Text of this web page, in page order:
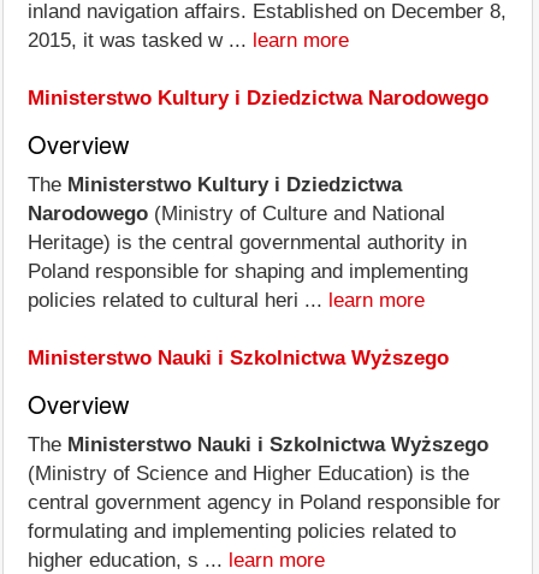
inland navigation affairs. Established on December 8,
2015, it was tasked w ... learn more
Ministerstwo Kultury i Dziedzictwa Narodowego
Overview
The Ministerstwo Kultury i Dziedzictwa
Narodowego (Ministry of Culture and National
Heritage) is the central governmental authority in
Poland responsible for shaping and implementing
policies related to cultural heri ... learn more
Ministerstwo Nauki i Szkolnictwa Wyższego
Overview
The Ministerstwo Nauki i Szkolnictwa Wyższego
(Ministry of Science and Higher Education) is the
central government agency in Poland responsible for
formulating and implementing policies related to
higher education, s ... learn more